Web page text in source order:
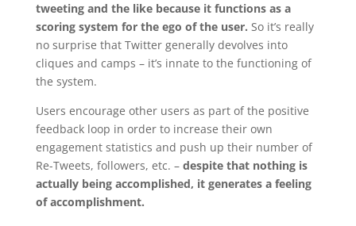
tweeting and the like because it functions as a
scoring system for the ego of the user. So it’s really
no surprise that Twitter generally devolves into
cliques and camps – it’s innate to the functioning of
the system.
Users encourage other users as part of the positive
feedback loop in order to increase their own
engagement statistics and push up their number of
Re-Tweets, followers, etc. – despite that nothing is
actually being accomplished, it generates a feeling
of accomplishment.